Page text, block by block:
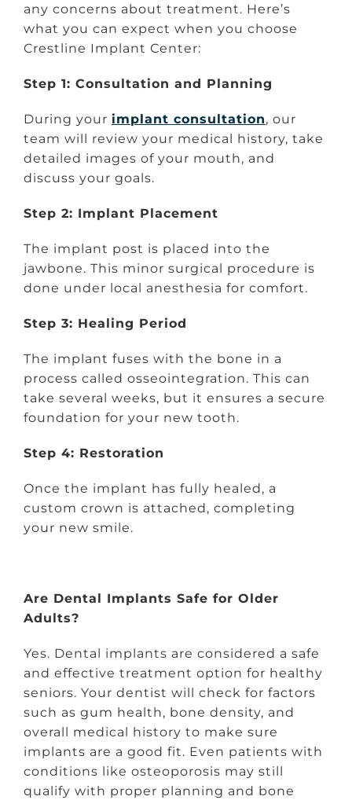
any concerns about treatment. Here’s
what you can expect when you choose
Crestline Implant Center:
Step 1: Consultation and Planning
During your implant consultation, our
team will review your medical history, take
detailed images of your mouth, and
discuss your goals.
Step 2: Implant Placement
The implant post is placed into the
jawbone. This minor surgical procedure is
done under local anesthesia for comfort.
Step 3: Healing Period
The implant fuses with the bone in a
process called osseointegration. This can
take several weeks, but it ensures a secure
foundation for your new tooth.
Step 4: Restoration
Once the implant has fully healed, a
custom crown is attached, completing
your new smile.
Are Dental Implants Safe for Older
Adults?
Yes. Dental implants are considered a safe
and effective treatment option for healthy
seniors. Your dentist will check for factors
such as gum health, bone density, and
overall medical history to make sure
implants are a good fit. Even patients with
conditions like osteoporosis may still
qualify with proper planning and bone